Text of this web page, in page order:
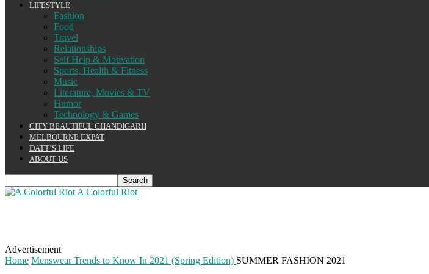
LIFESTYLE
Fashion
Food
Travel
Relationships
Self Help & Motivation
Sports, Health & Fitness
Music
Literature, Movies & TV
Humor
Technology & Games
CITY BEAUTIFUL CHANDIGARH
MELBOURNE EXPAT
DATT’S LIFE
ABOUT US
A Colorful Riot
Advertisement
Home Menswear Trends to Know In 2021 (Spring Edition) SUMMER FASHION 2021